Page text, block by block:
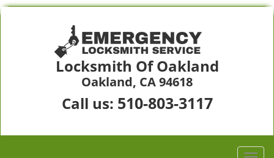
Locksmith Of Oakland
Oakland, CA 94618
Call us: 510-803-3117